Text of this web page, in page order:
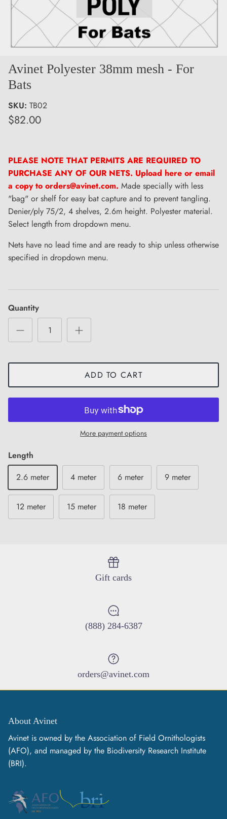
Avinet Polyester 38mm mesh - For
Bats
SKU: TB02
$82.00
PLEASE NOTE THAT PERMITS ARE REQUIRED TO
PURCHASE ANY OF OUR NETS. Upload here or email
a copy to orders@avinet.com. Made specially with less
"bag" or shelf for easy bat capture and to prevent tangling.
Denier/ply 75/2, 4 shelves, 2.6m height. Polyester material.
Select length from dropdown menu.
Nets have no lead time and are ready to ship unless otherwise
specified in dropdown menu.
Quantity
ADD TO CART
More payment options
Length
2.6 meter
4 meter 6 meter 9 meter
12 meter 15 meter 18 meter
Gift cards
(888) 284-6387
orders@avinet.com
About Avinet
Avinet is owned by the Association of Field Ornithologists
(AFO), and managed by the Biodiversity Research Institute
(BRI).
discounts or exclusive offers.
SUBSCRIBE